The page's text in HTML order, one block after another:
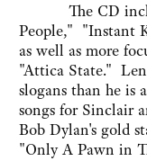
The CD
People," "Instant
as well as more
"Attica State."
slogans than he is
songs for Sinclair
Bob Dylan's gold
"Only A Pawn in